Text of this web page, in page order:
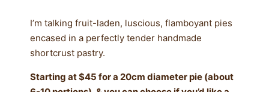
I’m talking fruit-laden, luscious, flamboyant pies
encased in a perfectly tender handmade
shortcrust pastry.
Starting at $45 for a 20cm diameter pie (about